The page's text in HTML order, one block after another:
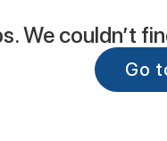
We couldn’t
Go